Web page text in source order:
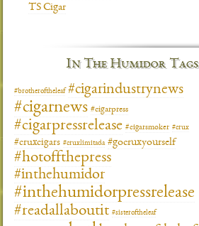
TS Cigar
In The Humidor Tags
#brotheroftheleaf #cigarindustrynews
#cigarnews #cigarpress
#cigarpressrelease #cigarsmoker #crux
#cruxcigars #cruxlimitada #gocruxyourself
#hotoffthepress
#inthehumidor
#inthehumidorpressrelease
#readallaboutit #sisteroftheleaf